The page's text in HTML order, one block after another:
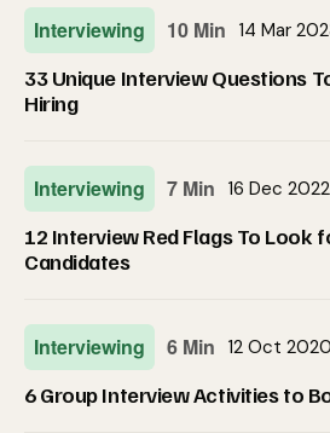
Interviewing 10 Min 14 Mar
33 Unique Interview Questions
Hiring
Interviewing 7 Min 16 Dec 2022
12 Interview Red Flags To Look
Candidates
Interviewing 6 Min 12 Oct 2020
6 Group Interview Activities to